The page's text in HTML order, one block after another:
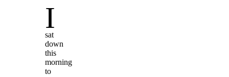
I
sat
down
this
morning
to